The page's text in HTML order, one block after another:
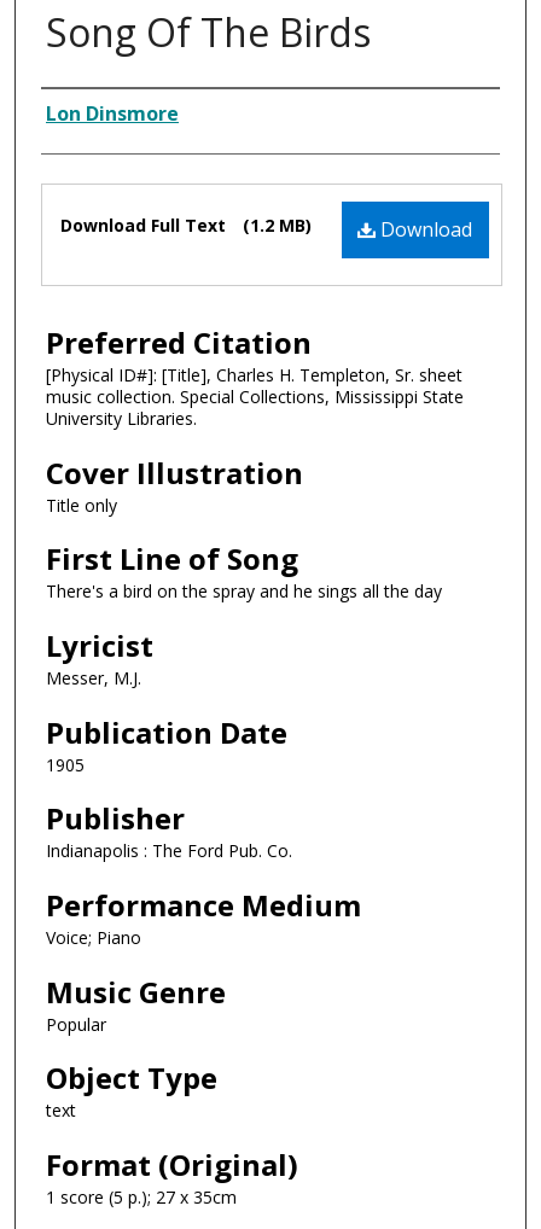
Song Of The Birds
Composer
Lon Dinsmore
Files Download
Download Full Text (1.2 MB)
Preferred Citation
[Physical ID#]: [Title], Charles H. Templeton, Sr. sheet
music collection. Special Collections, Mississippi State
University Libraries.
Cover Illustration
Title only
First Line of Song
There's a bird on the spray and he sings all the day
Lyricist
Messer, M.J.
Publication Date
1905
Publisher
Indianapolis : The Ford Pub. Co.
Performance Medium
Voice; Piano
Music Genre
Popular
Object Type
text
Format (Original)
1 score (5 p.); 27 x 35cm